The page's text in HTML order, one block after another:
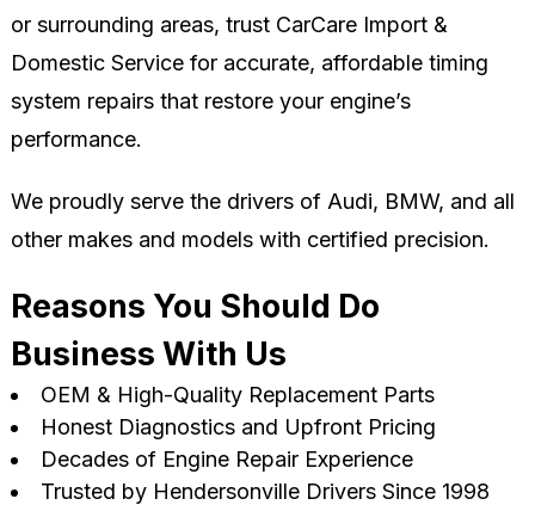
or surrounding areas, trust CarCare Import &
Domestic Service for accurate, affordable timing
system repairs that restore your engine’s
performance.
We proudly serve the drivers of Audi, BMW, and all
other makes and models with certified precision.
Reasons You Should Do
Business With Us
OEM & High-Quality Replacement Parts
Honest Diagnostics and Upfront Pricing
Decades of Engine Repair Experience
Trusted by Hendersonville Drivers Since 1998